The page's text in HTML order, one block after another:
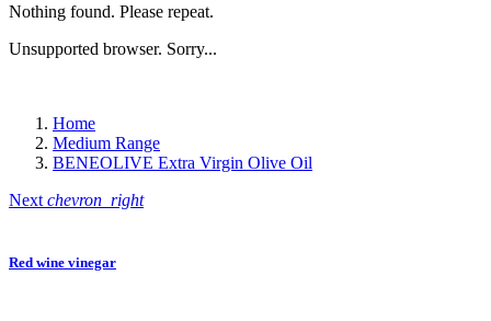
Nothing found. Please repeat.
Unsupported browser. Sorry...
Home
Medium Range
BENEOLIVE Extra Virgin Olive Oil
Next chevron_right
Red wine vinegar